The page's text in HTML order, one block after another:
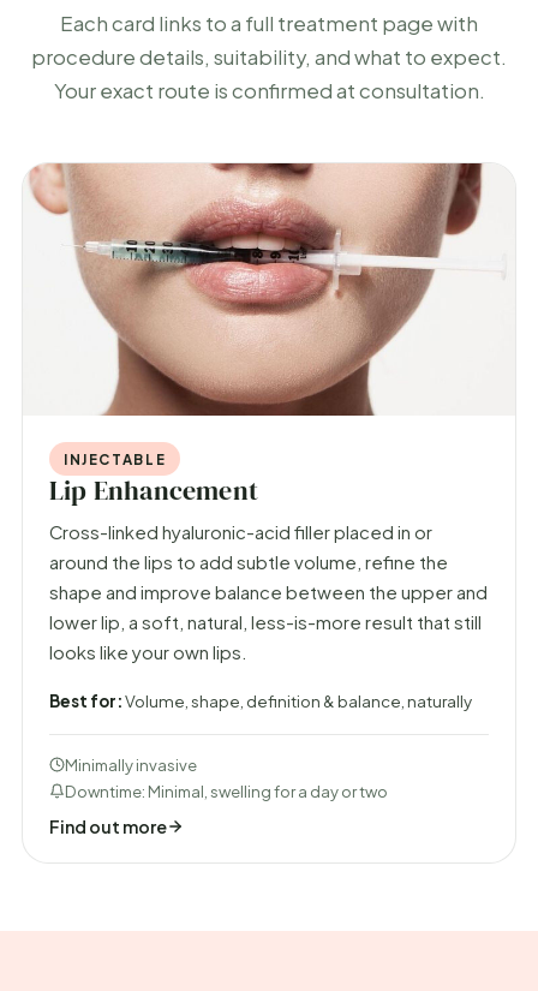
Each card links to a full treatment page with
procedure details, suitability, and what to expect.
Your exact route is confirmed at consultation.
INJECTABLE
Lip Enhancement
Cross-linked hyaluronic-acid filler placed in or
around the lips to add subtle volume, refine the
shape and improve balance between the upper and
lower lip, a soft, natural, less-is-more result that still
looks like your own lips.
Best for:Volume, shape, definition & balance, naturally
Minimally invasive
Downtime: Minimal, swelling for a day or two
Find out more